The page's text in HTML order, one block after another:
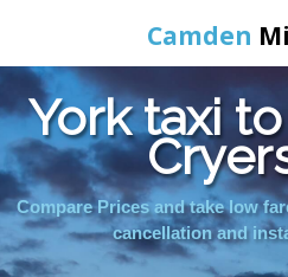
Camden
Home
Online
York taxi
Compare Prices and take low
cancellation and